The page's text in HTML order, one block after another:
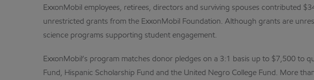
ExxonMobil employees, retirees, directors and surviving spouses contributed
unrestricted grants from the ExxonMobil Foundation. Although grants are
science programs supporting student engagement.
ExxonMobil’s program matches donor pledges on a 3:1 basis up to $7,500 to
Fund, Hispanic Scholarship Fund and the United Negro College Fund. More